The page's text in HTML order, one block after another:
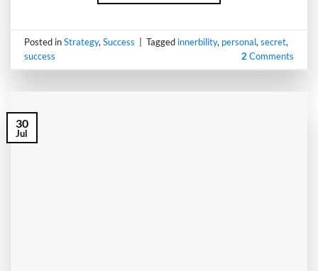
Posted inStrategy,Success Tagged innerbility, personal,secret,
success
2 Comments
30
Jul